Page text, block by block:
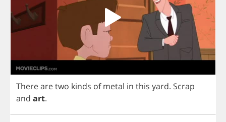
Therearetwo kinds of metal in this yard. Scrap
and art.